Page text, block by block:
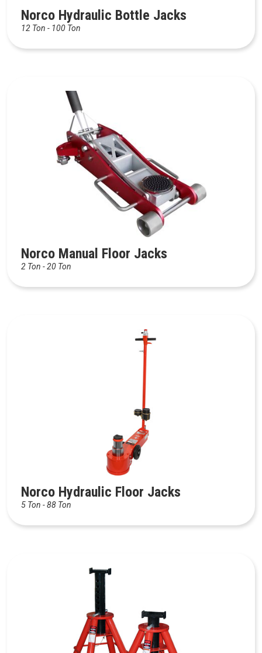
Norco Hydraulic Bottle Jacks
12 Ton - 100 Ton
Norco Manual Floor Jacks
2 Ton - 20 Ton
Norco Hydraulic Floor Jacks
5 Ton - 88 Ton